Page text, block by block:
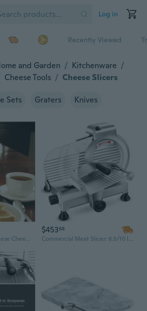
Log in
Recently Viewed
and Garden / Kitchenware /
Cheese Tools / Cheese Slicers
Sets Graters Knives
New Cutter Slicer, Cheese Cheese Slicer, Cheese Slicer, Divider
$45368
Commercial Meat Slicer: 8.5/10 Inch 240W Electric Deli Slicer with Chromium-Plated Blade for Frozen Meat, Cheese & More